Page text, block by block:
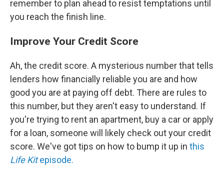
remember to plan ahead to resist temptations until
you reach the finish line.
Improve Your Credit Score
Ah, the credit score. A mysterious number that tells
lenders how financially reliable you are and how
good you are at paying off debt. There are rules to
this number, but they aren't easy to understand. If
you're trying to rent an apartment, buy a car or apply
for a loan, someone will likely check out your credit
score. We've got tips on how to bump it up in this
Life Kitepisode.